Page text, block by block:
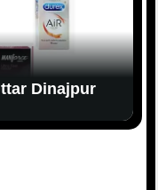
Dinajpur